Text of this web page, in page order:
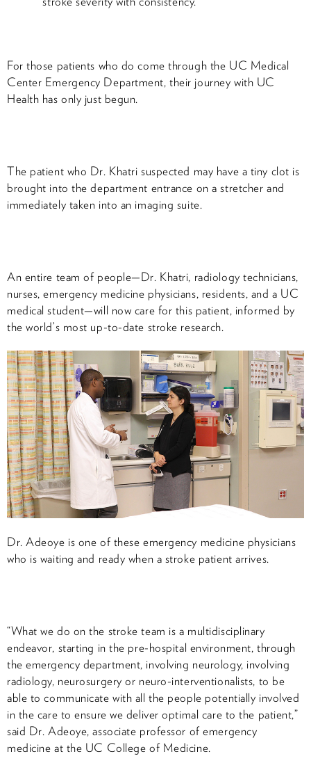
For those patients who do come through the UC Medical
Center Emergency Department, their journey with UC
Health has only just begun.
The patient who Dr. Khatri suspected may have a tiny clot is
brought into the department entrance on a stretcher and
immediately taken into an imaging suite.
An entire team of people—Dr. Khatri, radiology technicians,
nurses, emergency medicine physicians, residents, and a UC
medical student—will now care for this patient, informed by
the world’s most up-to-date stroke research.
Dr. Adeoye is one of these emergency medicine physicians
who is waiting and ready when a stroke patient arrives.
“What we do on the stroke team is a multidisciplinary
endeavor, starting in the pre-hospital environment, through
the emergency department, involving neurology, involving
radiology, neurosurgery or neuro-interventionalists, to be
able to communicate with all the people potentially involved
in the care to ensure we deliver optimal care to the patient,”
said Dr. Adeoye, associate professor of emergency
medicine at the UC College of Medicine.